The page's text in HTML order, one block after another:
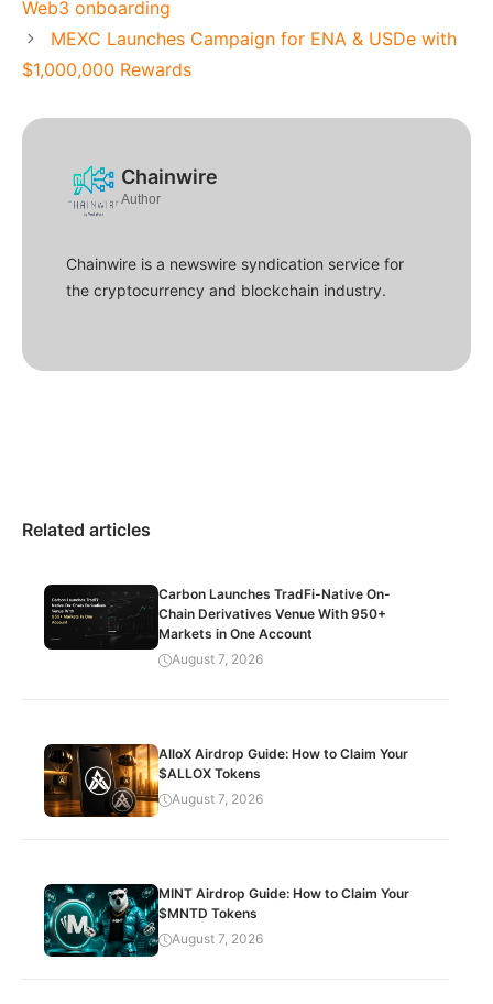
Web3 onboarding
MEXC Launches Campaign for ENA & USDe with
$1,000,000 Rewards
Chainwire
Author
Chainwire is a newswire syndication service for
the cryptocurrency and blockchain industry.
Related articles
Carbon Launches TradFi-Native On-
Chain Derivatives Venue With 950+
Markets in One Account
August 7, 2026
AlloX Airdrop Guide: How to Claim Your
$ALLOX Tokens
August 7, 2026
MINT Airdrop Guide: How to Claim Your
$MNTD Tokens
August 7, 2026